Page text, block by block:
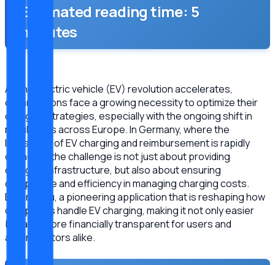
Estimated reading time: 5
minutes
As the electric vehicle (EV) revolution accelerates,
organizations face a growing necessity to optimize their
charging strategies, especially with the ongoing shift in
regulations across Europe. In Germany, where the
landscape of EV charging and reimbursement is rapidly
changing, the challenge is not just about providing
charging infrastructure, but also about ensuring
compliance and efficiency in managing charging costs.
Enter Meru, a pioneering application that is reshaping how
companies handle EV charging, making it not only easier
but also more financially transparent for users and
administrators alike.